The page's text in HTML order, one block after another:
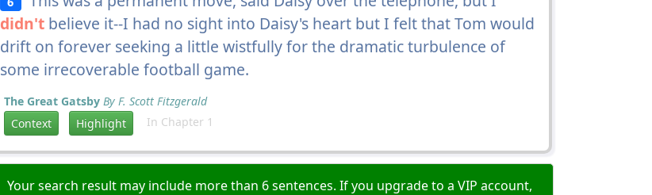
didn't believe it--I had no sight into Daisy's heart but I felt that Tom would
drift on forever seeking a little wistfully for the dramatic turbulence of
some irrecoverable football game.
The Great Gatsby By F. Scott Fitzgerald
Context
Highlight In Chapter 1
Your search result may include more than 6 sentences. If you upgrade to a VIP account,